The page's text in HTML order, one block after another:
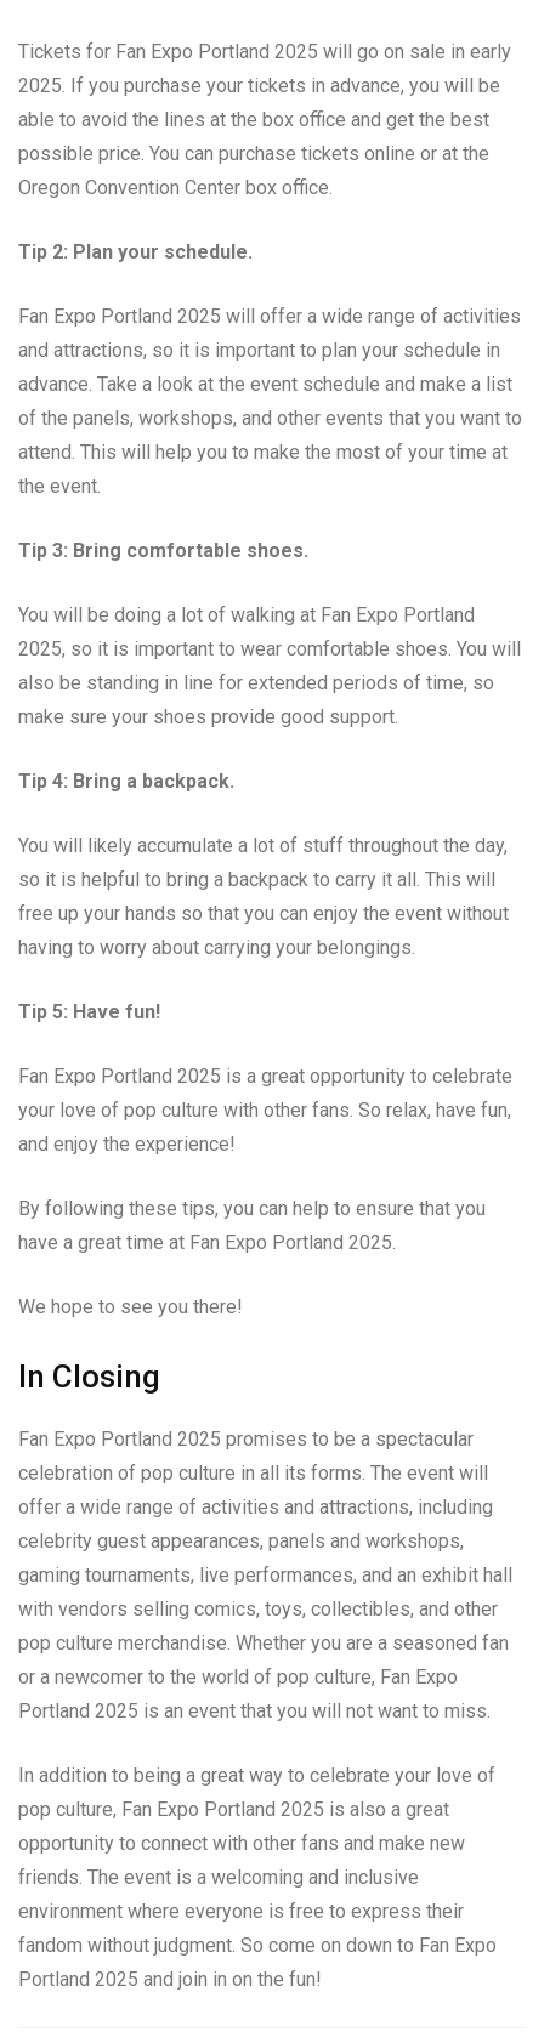
Tickets for Fan Expo Portland 2025 will go on sale in early
2025. If you purchase your tickets in advance, you will be
able to avoid the lines at the box office and get the best
possible price. You can purchase tickets online or at the
Oregon Convention Center box office.
Tip 2: Plan your schedule.
Fan Expo Portland 2025 will offer a wide range of activities
and attractions, so it is important to plan your schedule in
advance. Take a look at the event schedule and make a list
of the panels, workshops, and other events that you want to
attend. This will help you to make the most of your time at
the event.
Tip 3: Bring comfortable shoes.
You will be doing a lot of walking at Fan Expo Portland
2025, so it is important to wear comfortable shoes. You will
also be standing in line for extended periods of time, so
make sure your shoes provide good support.
Tip 4: Bring a backpack.
You will likely accumulate a lot of stuff throughout the day,
so it is helpful to bring a backpack to carry it all. This will
free up your hands so that you can enjoy the event without
having to worry about carrying your belongings.
Tip 5: Have fun!
Fan Expo Portland 2025 is a great opportunity to celebrate
your love of pop culture with other fans. So relax, have fun,
and enjoy the experience!
By following these tips, you can help to ensure that you
have a great time at Fan Expo Portland 2025.
We hope to see you there!
In Closing
Fan Expo Portland 2025 promises to be a spectacular
celebration of pop culture in all its forms. The event will
offer a wide range of activities and attractions, including
celebrity guest appearances, panels and workshops,
gaming tournaments, live performances, and an exhibit hall
with vendors selling comics, toys, collectibles, and other
pop culture merchandise. Whether you are a seasoned fan
or a newcomer to the world of pop culture, Fan Expo
Portland 2025 is an event that you will not want to miss.
In addition to being a great way to celebrate your love of
pop culture, Fan Expo Portland 2025 is also a great
opportunity to connect with other fans and make new
friends. The event is a welcoming and inclusive
environment where everyone is free to express their
fandom without judgment. So come on down to Fan Expo
Portland 2025 and join in on the fun!